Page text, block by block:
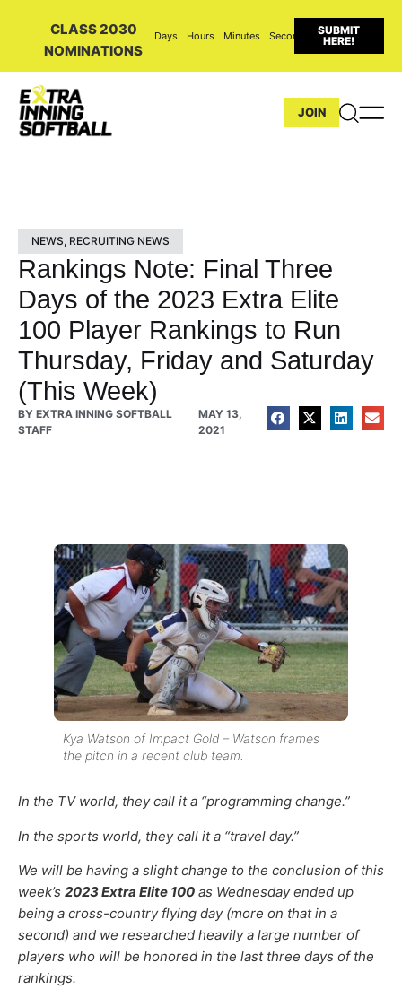
CLASS 2030
NOMINATIONS
Days Hours Minutes Seconds
SUBMIT
HERE!
JOIN
NEWS, RECRUITING NEWS
Rankings Note: Final Three
Days of the 2023 Extra Elite
100 Player Rankings to Run
Thursday, Friday and Saturday
(This Week)
BY EXTRA INNING SOFTBALL
STAFF
MAY 13,
2021
Kya Watson of Impact Gold – Watson frames
the pitch in a recent club team.
In the TV world, they call it a “programming change.”
In the sports world, they call it a “travel day.”
We will be having a slight change to the conclusion of this
week’s 2023 Extra Elite 100 as Wednesday ended up
being a cross-country flying day (more on that in a
second) and we researched heavily a large number of
players who will be honored in the last three days of the
rankings.